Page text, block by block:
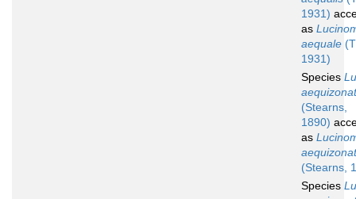
1931)
as
aequale
1931)
Species
(Stearns,
1890)
as
(Stearns,
Species